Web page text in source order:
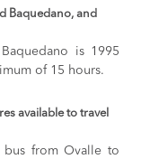
Baquedano, and
is 1995
of 15 hours.
available to travel
bus from Ovalle to